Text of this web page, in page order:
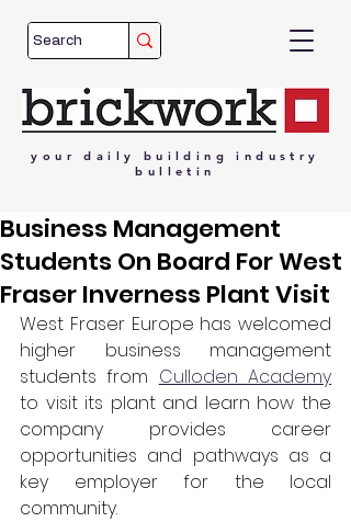
your daily building
industry
bulletin
Business Management
Students On Board For West
Fraser Inverness Plant Visit
West Fraser Europe has welcomed
higher business management
students from Culloden Academy
to visit its plant and learn how the
company provides career
opportunities and pathways as a
key employer for the local
community.